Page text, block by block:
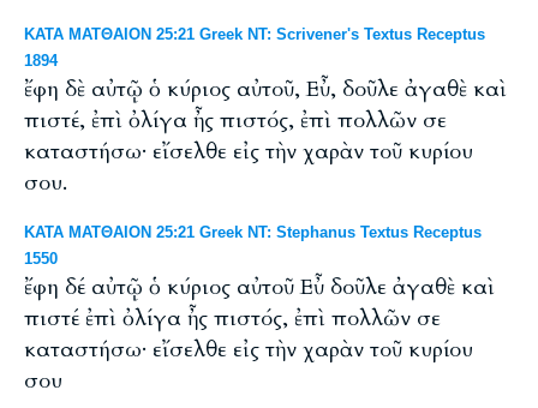
ΚΑΤΑ ΜΑΤΘΑΙΟΝ 25:21 Greek NT: Scrivener's Textus Receptus
1894
ἔφη δὲ αὐτῷ ὁ κύριος αὐτοῦ, Εὖ, δοῦλε ἀγαθὲ καὶ
πιστέ, ἐπὶ ὀλίγα ἦς πιστός, ἐπὶ πολλῶν σε
καταστήσω· εἴσελθε εἰς τὴν χαρὰν τοῦ κυρίου
σου.
ΚΑΤΑ ΜΑΤΘΑΙΟΝ 25:21 Greek NT: Stephanus Textus Receptus
1550
ἔφη δέ αὐτῷ ὁ κύριος αὐτοῦ Εὖ δοῦλε ἀγαθὲ καὶ
πιστέ ἐπὶ ὀλίγα ἦς πιστός, ἐπὶ πολλῶν σε
καταστήσω· εἴσελθε εἰς τὴν χαρὰν τοῦ κυρίου
σου